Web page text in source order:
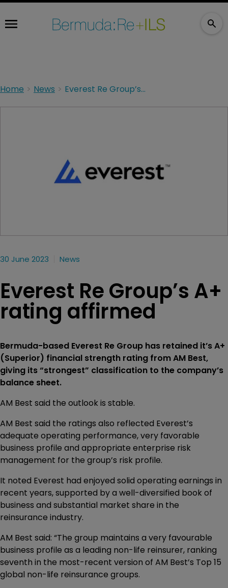
Home News Everest Re Group’s A+ rating affirmed
30 June 2023 News
Everest Re Group’s A+
rating affirmed
Bermuda-based Everest Re Group has retained it’s A+
(Superior) financial strength rating from AM Best,
giving its “strongest” classification to the company’s
balance sheet.
AM Best said the outlook is stable.
AM Best said the ratings also reflected Everest’s
adequate operating performance, very favorable
business profile and appropriate enterprise risk
management for the group’s risk profile.
It noted Everest had enjoyed solid operating earnings in
recent years, supported by a well-diversified book of
business and substantial market share in the
reinsurance industry.
AM Best said: “The group maintains a very favourable
business profile as a leading non-life reinsurer, ranking
seventh in the most-recent version of AM Best’s Top 15
global non-life reinsurance groups.